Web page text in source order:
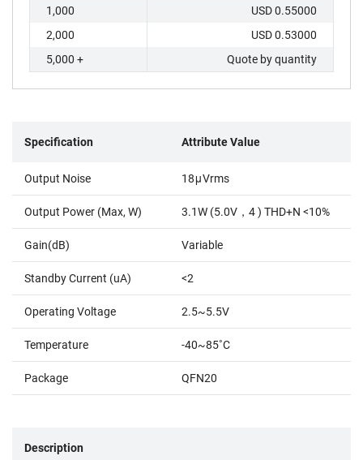
1,000
USD 0.55000
2,000
USD 0.53000
5,000 +
Quote by quantity
Specification Attribute Value
Output Noise 18μVrms
Output Power (Max, W) 3.1W (5.0V，4 ) THD+N <10%
Gain(dB) Variable
Standby Current (uA) <2
Operating Voltage 2.5~5.5V
Temperature -40~85˚C
Package QFN20
Description